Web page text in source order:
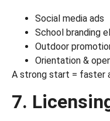
Social media ads
School branding
Outdoor
Orientation &
A strong start = faster
7.